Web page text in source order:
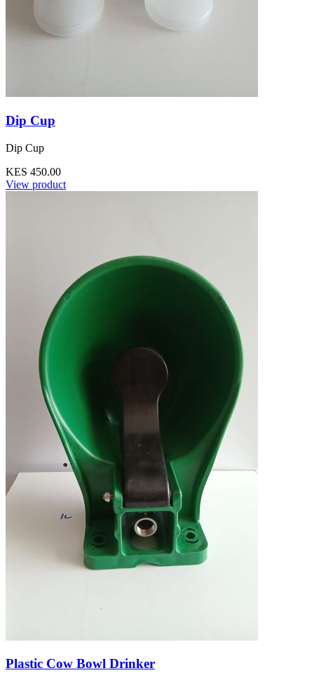
Dip Cup
Dip Cup
KES 450.00
View product
Plastic Cow Bowl Drinker